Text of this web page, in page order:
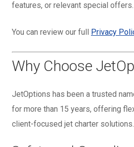
features, or relevant special offers.
You can review our full Privacy
Why Choose
JetOptions has been a trusted
for more than 15 years, offering
client-focused jet charter solutions.